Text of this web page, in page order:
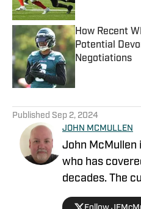
How Recent
Potential
Negotiations
Published Sep 2, 2024
JOHN MCMULLEN
John McMullen
who has
decades. The
JAKIB Media,